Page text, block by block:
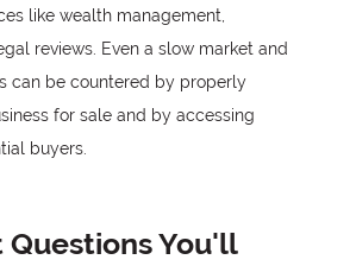
like wealth management,
reviews. Even a slow market and
can be countered by properly
for sale and by accessing
buyers.
You'll